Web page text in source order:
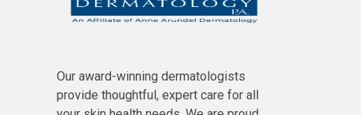
Our award-winning dermatologists
provide thoughtful, expert care for all